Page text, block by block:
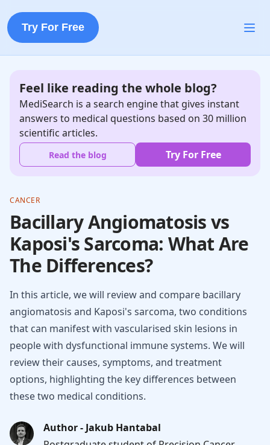
Try For Free
Feel like reading the whole blog?
MediSearch is a search engine that gives instant
answers to medical questions based on 30 million
scientific articles.
Read the blog Try For Free
CANCER
Bacillary Angiomatosis vs
Kaposi's Sarcoma: What Are
The Differences?
In this article, we will review and compare bacillary
angiomatosis and Kaposi's sarcoma, two conditions
that can manifest with vascularised skin lesions in
people with dysfunctional immune systems. We will
review their causes, symptoms, and treatment
options, highlighting the key differences between
these two medical conditions.
Author - Jakub Hantabal